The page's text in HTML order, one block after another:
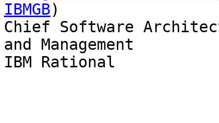
IBMGB)
Chief Software
and Management
IBM Rational